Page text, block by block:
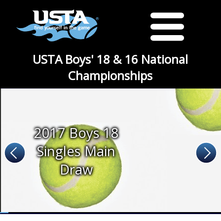
USTA Boys' 18 & 16 National
Championships
2017 Boys 18
Singles Main
Draw